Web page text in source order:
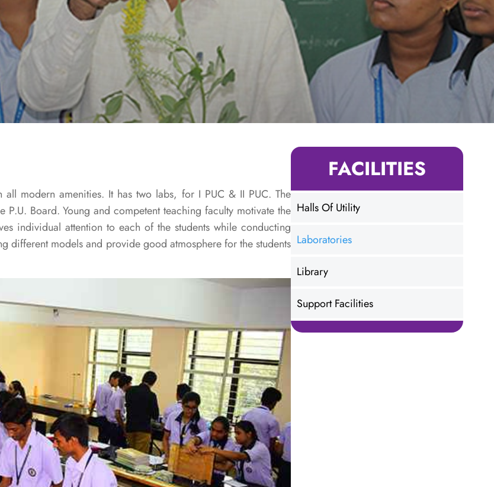
modern amenities. It has two labs, for I PUC & II PUC. The
Board. Young and competent teaching faculty motivate the
individual attention to each of the students while conducting
different models and provide good atmosphere for the students
FACILITIES
Halls Of Utility
Laboratories
Library
Support Facilities